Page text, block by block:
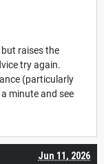
raises the
try again.
(particularly
minute and see
Jun 11, 2026